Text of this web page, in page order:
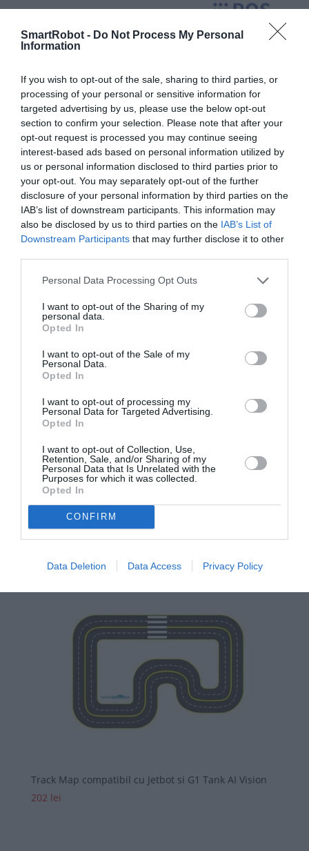
SmartRobot - Do Not Process My Personal
Information
If you wish to opt-out of the sale, sharing to third parties, or
processing of your personal or sensitive information for
targeted advertising by us, please use the below opt-out
section to confirm your selection. Please note that after your
opt-out request is processed you may continue seeing
interest-based ads based on personal information utilized by
us or personal information disclosed to third parties prior to
your opt-out. You may separately opt-out of the further
disclosure of your personal information by third parties on the
IAB’s list of downstream participants. This information may
also be disclosed by us to third parties on the IAB’s List of
Downstream Participants that may further disclose it to other
Personal Data Processing Opt Outs
I want to opt-out of the Sharing of my
personal data.
Opted In
I want to opt-out of the Sale of my
Personal Data.
Opted In
I want to opt-out of processing my
Personal Data for Targeted Advertising.
Opted In
I want to opt-out of Collection, Use,
Retention, Sale, and/or Sharing of my
Personal Data that Is Unrelated with the
Purposes for which it was collected.
Opted In
CONFIRM
Data Deletion Data Access Privacy Policy
YDLIDAR SDM15
267
Raspberry Pi Camera V2 IMX219
228lei
Track Map compatibil cu Jetbot si G1 Tank AI Vision
202 lei